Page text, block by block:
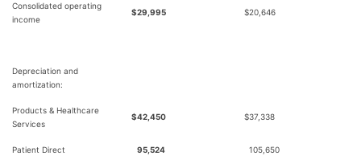
Consolidated operating
income
$29,995 $20,646
Depreciation and
amortization:
Products & Healthcare
Services
$42,450 $37,338
Patient Direct 95,524 105,650